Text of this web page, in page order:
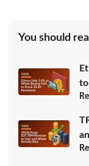
You should
to